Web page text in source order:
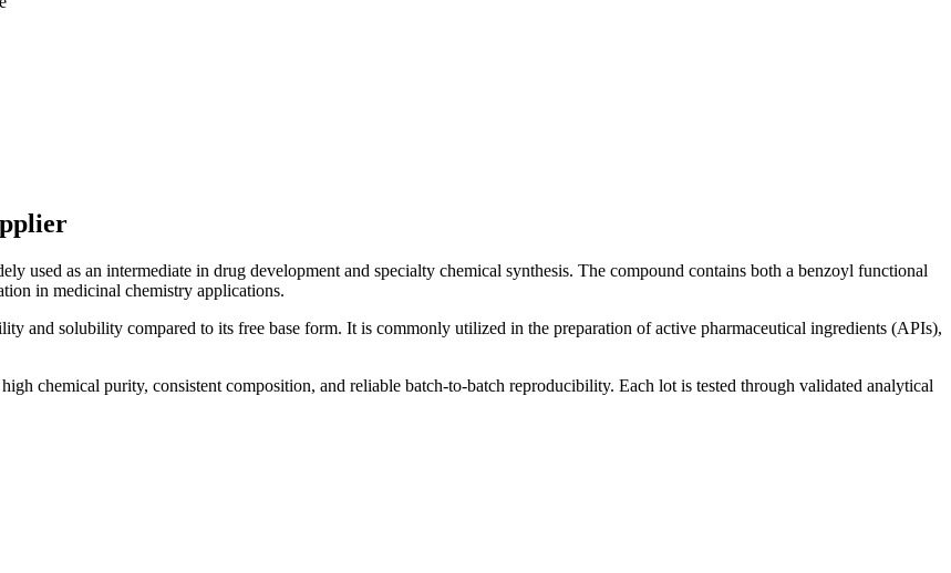
used as an intermediate in drug development and specialty chemical synthesis. The compound contains both a benzoyl functional
in medicinal chemistry applications.
and solubility compared to its free base form. It is commonly utilized in the preparation of active pharmaceutical ingredients (APIs),
chemical purity, consistent composition, and reliable batch-to-batch reproducibility. Each lot is tested through validated analytical